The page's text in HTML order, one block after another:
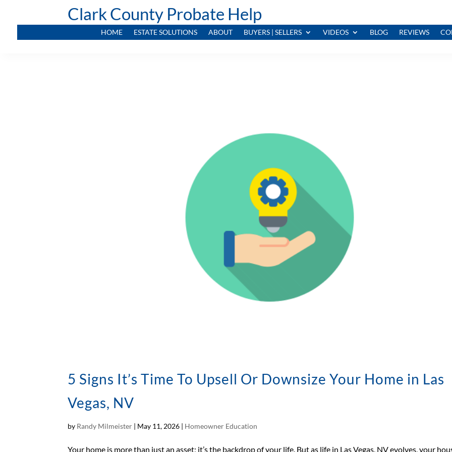
Clark County Probate Help
HOME ESTATE SOLUTIONS ABOUT BUYERS | SELLERS VIDEOS BLOG REVIEWS
5 Signs It’s Time To Upsell Or Downsize Your Home in Las
Vegas, NV
by Randy Milmeister | May 11, 2026 | Homeowner Education
Your home is more than just an asset; it’s the backdrop of your life. But as life in Las Vegas, NV evolves, your